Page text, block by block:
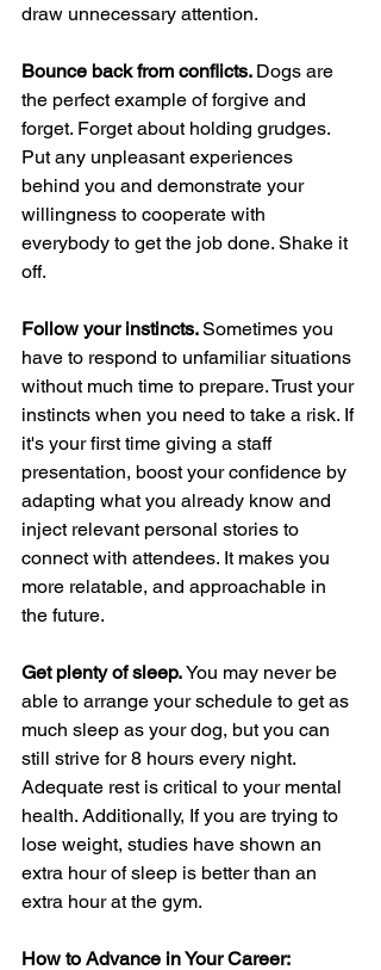
draw unnecessary attention.
Bounce back from conflicts. Dogs are
the perfect example of forgive and
forget. Forget about holding grudges.
Put any unpleasant experiences
behind you and demonstrate your
willingness to cooperate with
everybody to get the job done. Shake it
off.
Follow your instincts. Sometimes you
have to respond to unfamiliar situations
without much time to prepare. Trust your
instincts when you need to take a risk. If
it's your first time giving a staff
presentation, boost your confidence by
adapting what you already know and
inject relevant personal stories to
connect with attendees. It makes you
more relatable, and approachable in
the future.
Get plenty of sleep. You may never be
able to arrange your schedule to get as
much sleep as your dog, but you can
still strive for 8 hours every night.
Adequate rest is critical to your mental
health. Additionally, If you are trying to
lose weight, studies have shown an
extra hour of sleep is better than an
extra hour at the gym.
How to Advance in Your Career: